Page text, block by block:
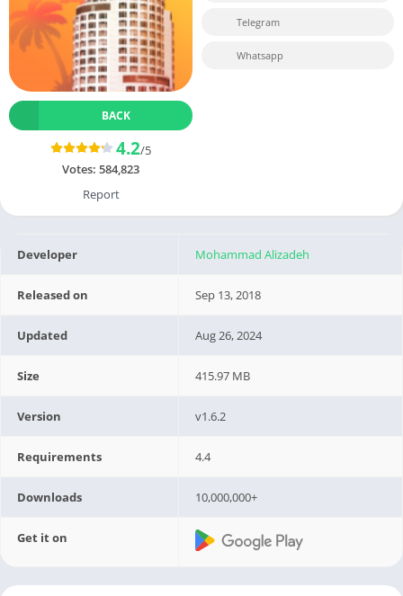
BACK
4.2/5
Votes: 584,823
Report
Telegram
Whatsapp
Developer Mohammad Alizadeh
Released on Sep 13, 2018
Updated Aug 26, 2024
Size 415.97 MB
Version v1.6.2
Requirements 4.4
Downloads 10,000,000+
Get it on